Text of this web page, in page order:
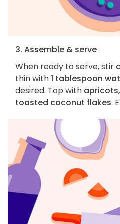
3. Assemble & serve
When ready to serve, stir
thin with1 tablespoon
desired. Top with
toasted coconut flakes.